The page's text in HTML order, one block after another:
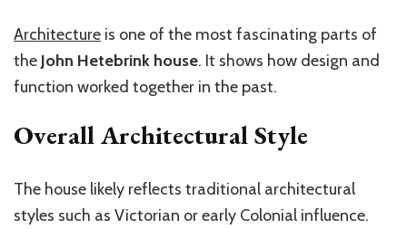
Architecture is one of the most fascinating parts of
the John Hetebrink house. It shows how design and
function worked together in the past.
Overall Architectural Style
The house likely reflects traditional architectural
styles such as Victorian or early Colonial influence.